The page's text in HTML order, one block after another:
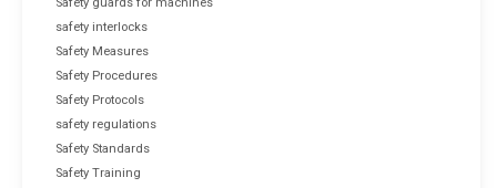
safety interlocks
Safety Measures
Safety Procedures
Safety Protocols
safety regulations
Safety Standards
Safety Training